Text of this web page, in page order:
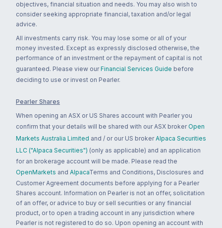
objectives, financial situation and needs. You may also wish to
consider seeking appropriate financial, taxation and/or legal
advice.
All investments carry risk. You may lose some or all of your
money invested. Except as expressly disclosed otherwise, the
performance of an investment or the repayment of capital is not
guaranteed. Please view our Financial Services Guide before
deciding to use or invest on Pearler.
Pearler Shares
When opening an ASX or US Shares account with Pearler you
confirm that your details will be shared with our ASX broker Open
Markets Australia Limited and / or our US broker Alpaca Securities
LLC ("Alpaca Securities") (only as applicable) and an application
for an brokerage account will be made. Please read the
OpenMarkets and AlpacaTerms and Conditions, Disclosures and
Customer Agreement documents before applying for a Pearler
Shares account. Information on Pearler is not an offer, solicitation
of an offer, or advice to buy or sell securities or any financial
product, or to open a trading account in any jurisdiction where
Pearler is not registered to do so. Upon opening an account with